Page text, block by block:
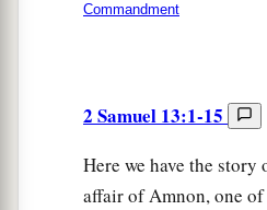
Commandment
2 Samuel 13:1-15
Here we have the
affair of Amnon, one of